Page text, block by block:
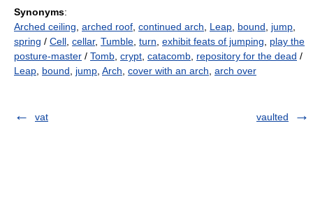
Synonyms:
Arched ceiling arched roof continued arch Leap bound jump
spring / Cell cellar, Tumble turn exhibit feats of jumping
play the
posture-master / Tomb crypt catacomb repository for the dead /
Leap bound jump Arch cover with an arch arch over
vat vaulted